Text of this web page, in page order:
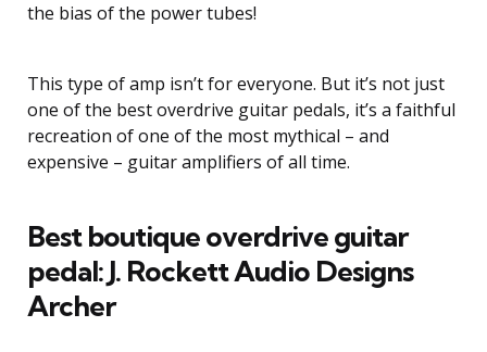
the bias of the power tubes!
This type of amp isn’t for everyone. But it’s not just
one of the best overdrive guitar pedals, it’s a faithful
recreation of one of the most mythical – and
expensive – guitar amplifiers of all time.
Best boutique overdrive guitar
pedal: J. Rockett Audio Designs
Archer